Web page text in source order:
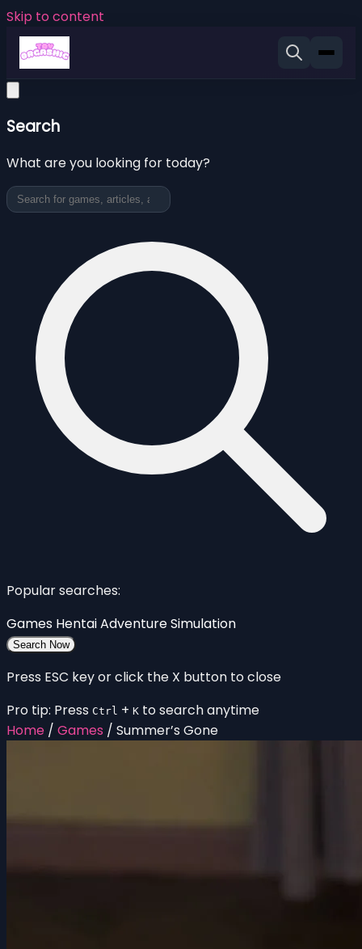
Skip to content
Search
What are you looking for today?
Popular searches:
Games HentaiAdventureSimulation
Search Now
Press ESC key or click the X button to close
Pro tip: Press Ctrl + K to search anytime
Home / Games / Summer’s Gone